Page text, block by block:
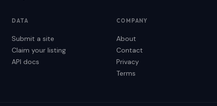
DATA
Submit a site
Claim your listing
API docs
COMPANY
About
Contact
Privacy
Terms